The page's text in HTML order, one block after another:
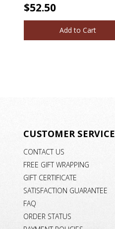
$52.50
Add to Cart
CUSTOMER SERVICE
CONTACT US
FREE GIFT WRAPPING
GIFT CERTIFICATE
SATISFACTION GUARANTEE
FAQ
ORDER STATUS